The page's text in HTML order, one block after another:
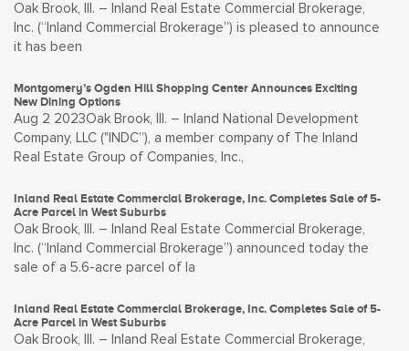
Oak Brook, Ill. – Inland Real Estate Commercial Brokerage,
Inc. (“Inland Commercial Brokerage”) is pleased to announce
it has been
Montgomery’s Ogden Hill Shopping Center Announces Exciting
New Dining Options
Aug 2 2023Oak Brook, Ill. – Inland National Development
Company, LLC ("INDC”), a member company of The Inland
Real Estate Group of Companies, Inc.,
Inland Real Estate Commercial Brokerage, Inc. Completes Sale of 5-
Acre Parcel in West Suburbs
Oak Brook, Ill. – Inland Real Estate Commercial Brokerage,
Inc. (“Inland Commercial Brokerage”) announced today the
sale of a 5.6-acre parcel of la
Inland Real Estate Commercial Brokerage, Inc. Completes Sale of 5-
Acre Parcel in West Suburbs
Oak Brook, Ill. – Inland Real Estate Commercial Brokerage,